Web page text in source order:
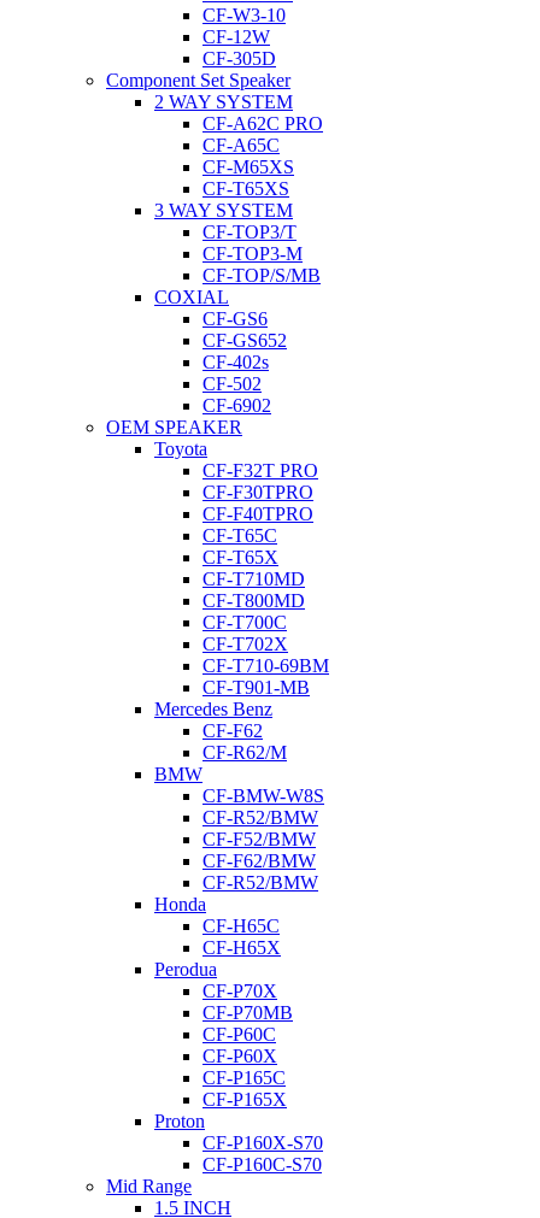
CF-W3-10
CF-12W
CF-305D
Component Set Speaker
2 WAY SYSTEM
CF-A62C PRO
CF-A65C
CF-M65XS
CF-T65XS
3 WAY SYSTEM
CF-TOP3/T
CF-TOP3-M
CF-TOP/S/MB
COXIAL
CF-GS6
CF-GS652
CF-402s
CF-502
CF-6902
OEM SPEAKER
Toyota
CF-F32T PRO
CF-F30TPRO
CF-F40TPRO
CF-T65C
CF-T65X
CF-T710MD
CF-T800MD
CF-T700C
CF-T702X
CF-T710-69BM
CF-T901-MB
Mercedes Benz
CF-F62
CF-R62/M
BMW
CF-BMW-W8S
CF-R52/BMW
CF-F52/BMW
CF-F62/BMW
CF-R52/BMW
Honda
CF-H65C
CF-H65X
Perodua
CF-P70X
CF-P70MB
CF-P60C
CF-P60X
CF-P165C
CF-P165X
Proton
CF-P160X-S70
CF-P160C-S70
Mid Range
1.5 INCH